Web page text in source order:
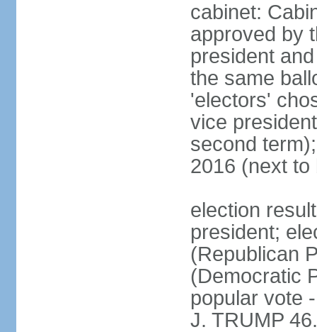
cabinet:
approved by
president
the same
'electors'
vice
second
2016 (next to
election
president;
(Republican
(Democratic
popular vote
J. TRUMP